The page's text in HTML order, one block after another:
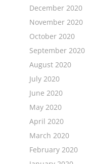
December 2020
November 2020
October 2020
September 2020
August 2020
July 2020
June 2020
May 2020
April 2020
March 2020
February 2020